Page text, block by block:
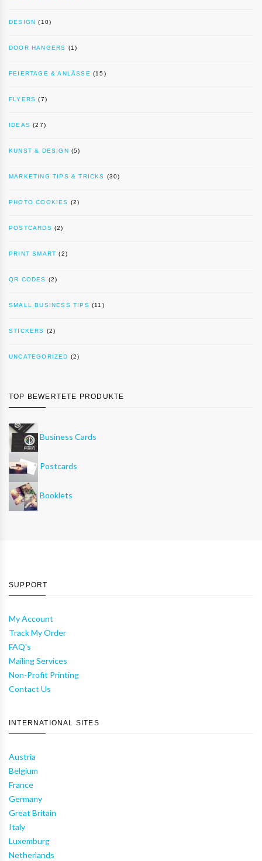
DESIGN (10)
DOOR HANGERS (1)
FEIERTAGE & ANLÄSSE (15)
FLYERS (7)
IDEAS (27)
KUNST & DESIGN (5)
MARKETING TIPS & TRICKS (30)
PHOTO COOKIES (2)
POSTCARDS (2)
PRINT SMART (2)
QR CODES (2)
SMALL BUSINESS TIPS (11)
STICKERS (2)
UNCATEGORIZED (2)
TOP BEWERTETE PRODUKTE
Business Cards
Postcards
Booklets
SUPPORT
My Account
Track My Order
FAQ's
Mailing Services
Non-Profit Printing
Contact Us
INTERNATIONAL SITES
Austria
Belgium
France
Germany
Great Britain
Italy
Luxemburg
Netherlands